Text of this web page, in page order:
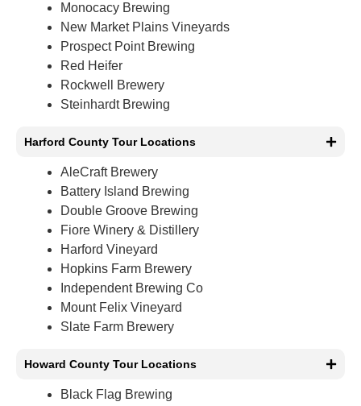
Monocacy Brewing
New Market Plains Vineyards
Prospect Point Brewing
Red Heifer
Rockwell Brewery
Steinhardt Brewing
Harford County Tour Locations
AleCraft Brewery
Battery Island Brewing
Double Groove Brewing
Fiore Winery & Distillery
Harford Vineyard
Hopkins Farm Brewery
Independent Brewing Co
Mount Felix Vineyard
Slate Farm Brewery
Howard County Tour Locations
Black Flag Brewing